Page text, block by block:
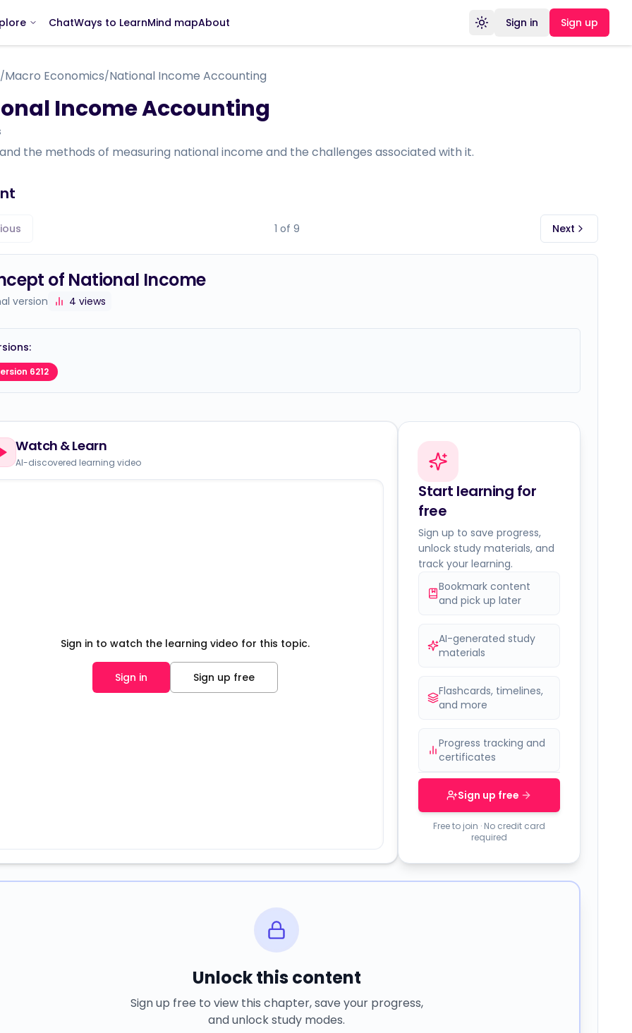
ChatWays to LearnMind mapAbout Toggle theme
Sign in Sign up
/Macro Economics/National Income Accounting
Income Accounting
the methods of measuring national income and the challenges associated with it.
1 of 9 Next
of National Income
version 4 views
6212
Watch & Learn
AI-discovered learning video
Sign in to watch the learning video for this topic.
Sign in Sign up free
Start learning for
free
Sign up to save progress,
unlock study materials, and
track your learning.
Bookmark content
and pick up later
AI-generated study
materials
Flashcards, timelines,
and more
Progress tracking and
certificates
Sign up free
Free to join · No credit card
required
Unlock this content
Sign up free to view this chapter, save your progress,
and unlock study modes.